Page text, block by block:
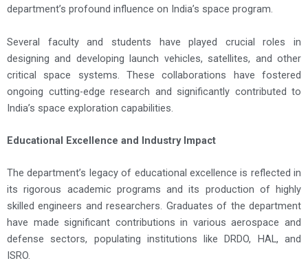
department’s profound influence on India’s space program.
Several faculty and students have played crucial roles in
designing and developing launch vehicles, satellites, and other
critical space systems. These collaborations have fostered
ongoing cutting-edge research and significantly contributed to
India’s space exploration capabilities.
Educational Excellence and Industry Impact
The department’s legacy of educational excellence is reflected in
its rigorous academic programs and its production of highly
skilled engineers and researchers. Graduates of the department
have made significant contributions in various aerospace and
defense sectors, populating institutions like DRDO, HAL, and
ISRO.